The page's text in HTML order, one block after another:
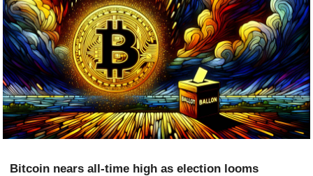
Bitcoin nears all-time high as election looms